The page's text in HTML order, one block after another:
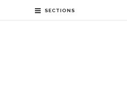
SECTIONS